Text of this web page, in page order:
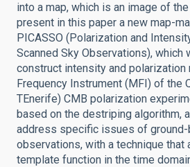
into a map, which is an image of
present in this paper a new map-
PICASSO (Polarization and
Scanned Sky Observations), which
construct intensity and
Frequency Instrument (MFI) of the
TEnerife) CMB polarization
based on the destriping algorithm,
address specific issues of
observations, with a technique
template function in the time